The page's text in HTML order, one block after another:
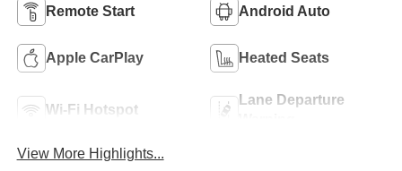
Remote Start Android Auto
Apple CarPlay Heated Seats
Wi-Fi Hotspot
Lane Departure
View More Highlights...